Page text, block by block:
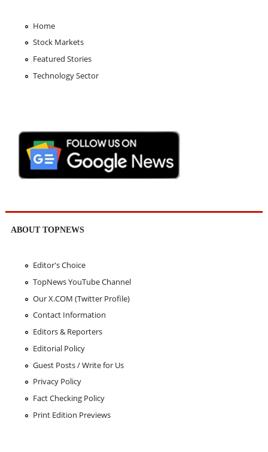
Home
Stock Markets
Featured Stories
Technology Sector
ABOUT TOPNEWS
Editor's Choice
TopNews YouTube Channel
Our X.COM (Twitter Profile)
Contact Information
Editors & Reporters
Editorial Policy
Guest Posts / Write for Us
Privacy Policy
Fact Checking Policy
Print Edition Previews